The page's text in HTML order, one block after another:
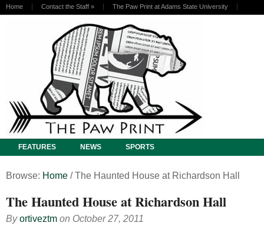
Home Contact the Staff » The Paw Print at Adams State University
FEATURES NEWS SPORTS
Browse: Home / The Haunted House at Richardson Hall
The Haunted House at Richardson Hall
Byortiveztm on October 27, 2011